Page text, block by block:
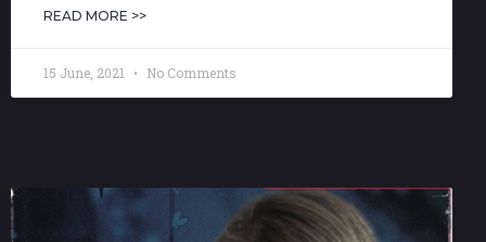
READ MORE >>
15 June, 2021 No Comments